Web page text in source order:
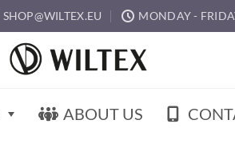
SHOP@WILTEX.EU MONDAY -
ABOUT US